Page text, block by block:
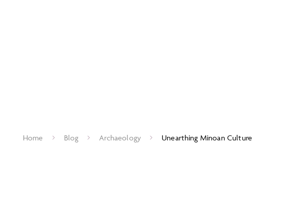
Home Blog Archaeology Unearthing Minoan Culture